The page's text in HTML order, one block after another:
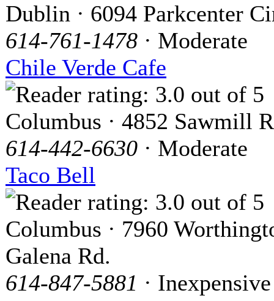
Dublin · 6094 Parkcenter
614-761-1478 · Moderate
Chile Verde Cafe
Columbus · 4852 Sawmill
614-442-6630 · Moderate
Taco Bell
Columbus · 7960
Galena Rd.
614-847-5881 · Inexpensive